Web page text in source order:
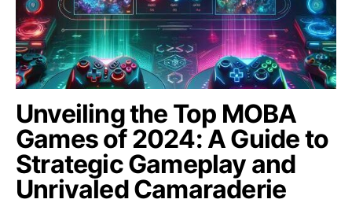
Unveiling the Top MOBA
Games of 2024: A Guide to
Strategic Gameplay and
Unrivaled Camaraderie